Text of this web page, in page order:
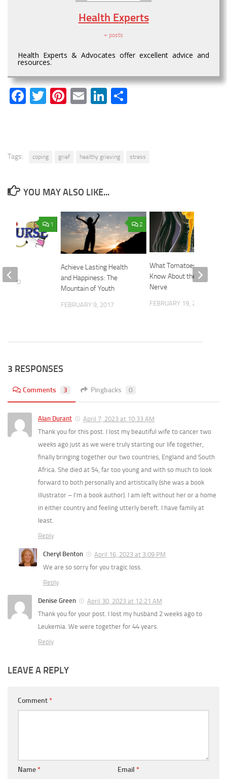
Health Experts
+ posts
Health Experts & Advocates offer excellent advice and
resources.
Facebook
Twitter
Pinterest
EmailLinkedIn
Tags: coping grief healthy grieving stress
YOU MAY ALSO LIKE...
2
Achieve Lasting Health
and Happiness: The
Mountain of Youth
FEBRUARY 9, 2017
What Tomatoes Need to
Know About the Vagus
Nerve
FEBRUARY 19, 2026
1
2020
3 RESPONSES
Comments 3 Pingbacks 0
Alan Durant
April 7, 2023 at 10:33 AM
Thank you for this post. I lost my beautiful wife to cancer two
weeks ago just as we were truly starting our life together,
finally bringing together our two countries, England and South
Africa. She died at 54, far too young and with so much to look
forward to both personally and artistically (she was a book
illustrator – I’m a book author). I am left without her or a home
in either country and feeling utterly bereft. I have family at
least.
Reply
Cheryl Benton
April 16, 2023 at 3:09 PM
We are so sorry for you tragic loss.
Reply
Denise Green
April 30, 2023 at 12:21 AM
Thank you for your post. I lost my husband 2 weeks ago to
Leukemia. We were together for 44 years.
Reply
LEAVE A REPLY
Comment*
Name* Email *